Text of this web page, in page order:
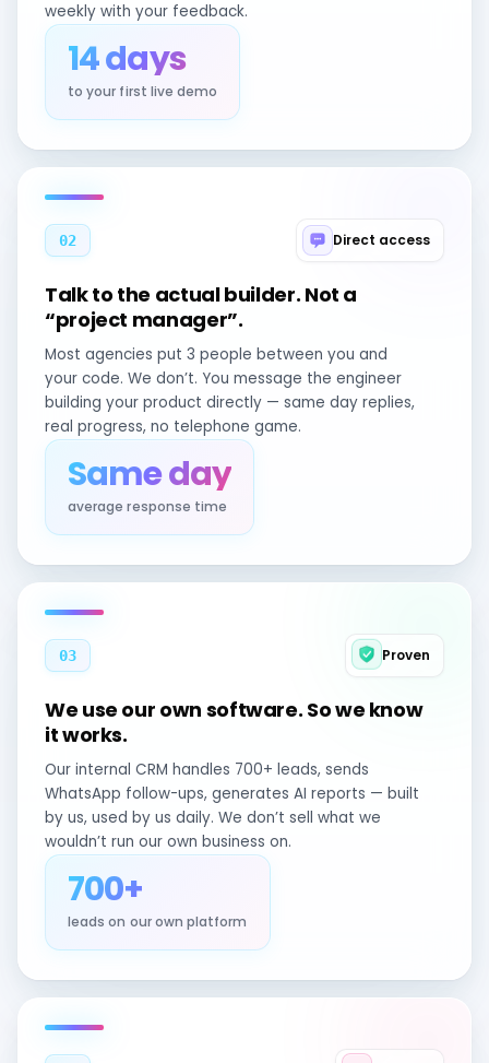
weekly with your feedback.
14 days
to your first live demo
02 Direct access
Talk to the actual builder. Not a
“project manager”.
Most agencies put 3 people between you and
your code. We don’t. You message the engineer
building your product directly — same day replies,
real progress, no telephone game.
Same day
average response time
03 Proven
We use our own software. So we know
it works.
Our internal CRM handles 700+ leads, sends
WhatsApp follow-ups, generates AI reports — built
by us, used by us daily. We don’t sell what we
wouldn’t run our own business on.
700+
leads on our own platform